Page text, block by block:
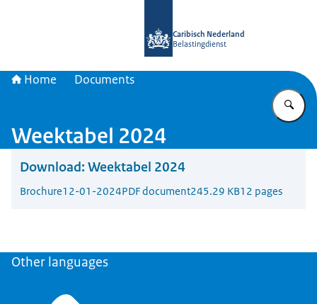
Caribisch Nederland
Belastingdienst
Home Documents
Weektabel 2024
Download: Weektabel 2024
Brochure12-01-2024PDF document245.29 KB12 pages
Other languages